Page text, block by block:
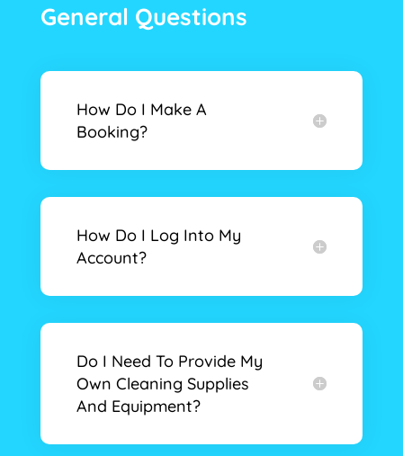
General Questions
How Do I Make A
Booking?
How Do I Log Into My
Account?
Do I Need To Provide My
Own Cleaning Supplies
And Equipment?